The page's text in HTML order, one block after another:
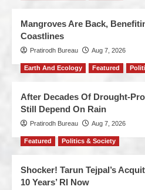
Mangroves Are Back,
Coastlines
Pratirodh Bureau Aug 7, 2026
Earth And Ecology Featured
After Decades Of Drought-
Still Depend On Rain
Pratirodh Bureau Aug 7, 2026
Featured Politics & Society
Shocker! Tarun Tejpal’s
10 Years’ RI Now